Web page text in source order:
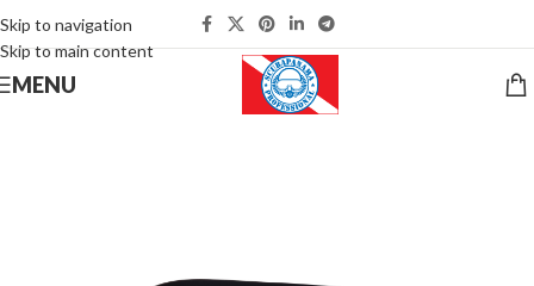
Skip to navigation
Skip to main content
MENU